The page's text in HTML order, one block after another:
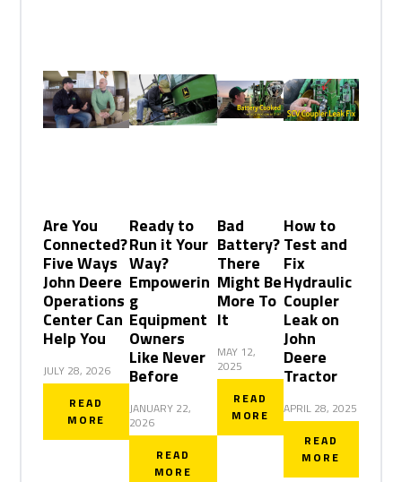
Are You
Connected?
Five Ways
John Deere
Operations
Center Can
Help You
JULY 28, 2026
READ
MORE
Ready to
Run it Your
Way?
Empowerin
g
Equipment
Owners
Like Never
Before
JANUARY 22,
2026
READ
MORE
Bad
Battery?
There
Might Be
More To
It
MAY 12,
2025
READ
MORE
How to
Test and
Fix
Hydraulic
Coupler
Leak on
John
Deere
Tractor
APRIL 28, 2025
READ
MORE